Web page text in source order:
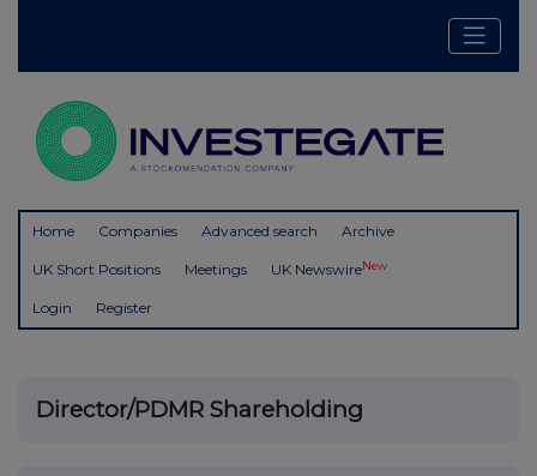
Home Companies Advanced search Archive
UK Short Positions Meetings UK NewswireNew
Login Register
Director/PDMR Shareholding